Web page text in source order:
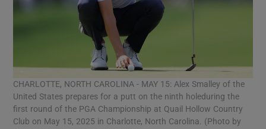
CHARLOTTE, NORTH CAROLINA - MAY 15: Alex Smalley of the
United States prepares for a putt on the ninth holeduring the
first round of the PGA Championship at Quail Hollow Country
Club on May 15, 2025 in Charlotte, North Carolina. (Photo by